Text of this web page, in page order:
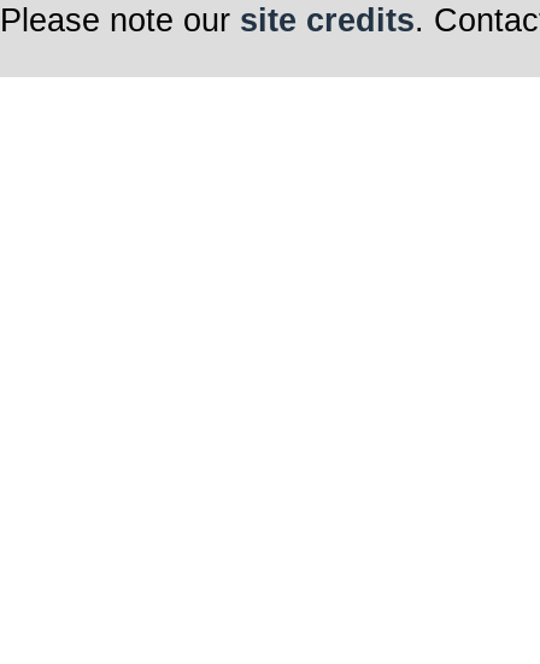
Please note our site credits.